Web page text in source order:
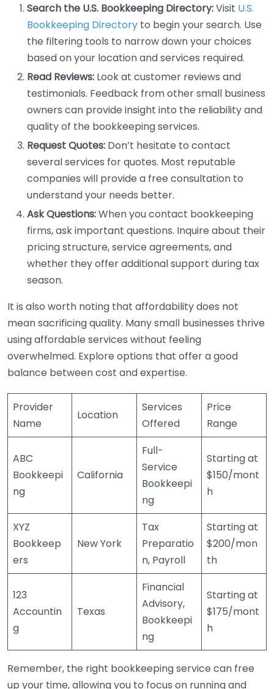
Search the U.S. Bookkeeping Directory:Visit U.S.
Bookkeeping Directory to begin your search. Use
the filtering tools to narrow down your choices
based on your location and services required.
Read Reviews: Look at customer reviews and
testimonials. Feedback from other small business
owners can provide insight into the reliability and
quality of the bookkeeping services.
Request Quotes: Don’t hesitate to contact
several services for quotes. Most reputable
companies will provide a free consultation to
understand your needs better.
Ask Questions:When you contact bookkeeping
firms, ask important questions. Inquire about their
pricing structure, service agreements, and
whether they offer additional support during tax
season.
It is also worth noting that affordability does not
mean sacrificing quality. Many small businesses thrive
using affordable services without feeling
overwhelmed. Explore options that offer a good
balance between cost and expertise.
Provider
Name
Location
Services
Offered
Price
Range
ABC
Bookkeepi
ng
California
Full-
Service
Bookkeepi
ng
Starting at
$150/mont
h
XYZ
Bookkeep
ers
New York
Tax
Preparatio
n, Payroll
Starting at
$200/mon
th
123
Accountin
g
Texas
Financial
Advisory,
Bookkeepi
ng
Starting at
$175/mont
h
Remember, the right bookkeeping service can free
up your time, allowing you to focus on running and